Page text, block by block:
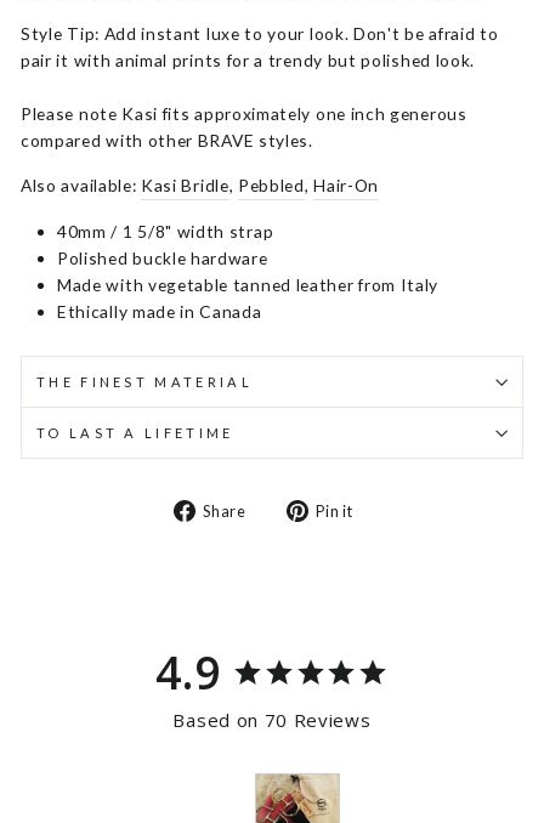
Style Tip: Add instant luxe to your look. Don't be afraid to
pair it with animal prints for a trendy but polished look.
Please note Kasi fits approximately one inch generous
compared with other BRAVE styles.
Also available: Kasi Bridle, Pebbled,Hair-On
40mm / 1 5/8" width strap
Polished buckle hardware
Made with vegetable tanned leather from Italy
Ethically made in Canada
THE FINEST MATERIAL
TO LAST A LIFETIME
Share
Share Pin it
4.9
Based on 70 Reviews